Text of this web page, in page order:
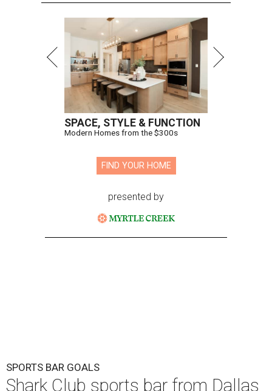
SPACE, STYLE & FUNCTION
Modern Homes from the $300s
FIND YOUR HOME
presented by
SPORTS BAR GOALS
Shark Club sports bar from Dallas